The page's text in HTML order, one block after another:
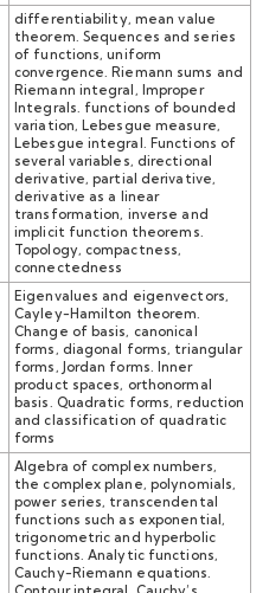
differentiability, mean value
theorem. Sequences and series
of functions, uniform
convergence. Riemann sums and
Riemann integral, Improper
Integrals. functions of bounded
variation, Lebesgue measure,
Lebesgue integral. Functions of
several variables, directional
derivative, partial derivative,
derivative as a linear
transformation, inverse and
implicit function theorems.
Topology, compactness,
connectedness
Eigenvalues and eigenvectors,
Cayley-Hamilton theorem.
Change of basis, canonical
forms, diagonal forms, triangular
forms, Jordan forms. Inner
product spaces, orthonormal
basis. Quadratic forms, reduction
and classification of quadratic
forms
Algebra of complex numbers,
the complex plane, polynomials,
power series, transcendental
functions such as exponential,
trigonometric and hyperbolic
functions. Analytic functions,
Cauchy-Riemann equations.